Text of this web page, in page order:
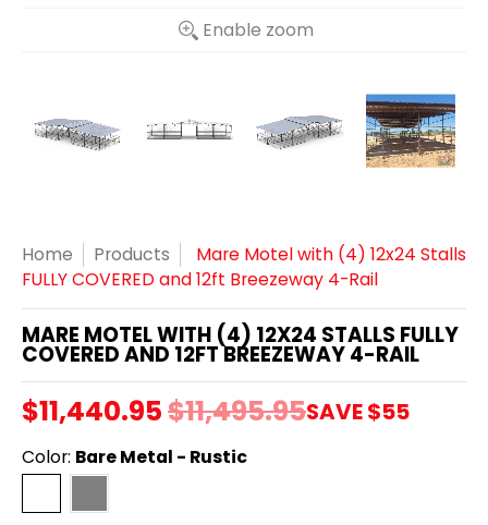
Enable zoom
Home Products
Mare Motel with (4) 12x24 Stalls
FULLY COVERED and 12ft Breezeway 4-Rail
MARE MOTEL WITH (4) 12X24 STALLS FULLY
COVERED AND 12FT BREEZEWAY 4-RAIL
$11,440.95$11,495.95SAVE$55
Color: Bare Metal - Rustic
Bare Metal - Rustic
Powder Coated - Dapple Grey